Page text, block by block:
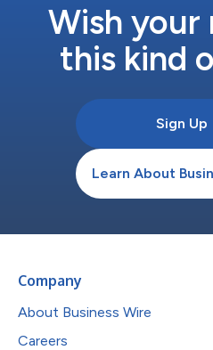
Wish your
this kind
Sign Up
Learn About
Company
About Business Wire
Careers